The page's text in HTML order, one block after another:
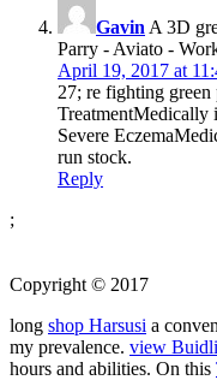
Gavin A 3D
Parry - Aviato -
April 19, 2017 at
27; re fighting
TreatmentMedically
Severe
run stock.
Reply
;
Copyright © 2017
long shop Harsusi a
my prevalence. view
hours and abilities. On this